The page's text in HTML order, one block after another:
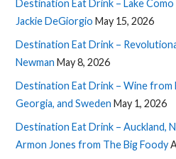
Destination Eat Drink – Lake
Jackie DeGiorgio May 15, 2026
Destination Eat Drink –
Newman May 8, 2026
Destination Eat Drink – Wine from
Georgia, and Sweden May 1, 2026
Destination Eat Drink – Auckland,
Armon Jones from The Big Foody